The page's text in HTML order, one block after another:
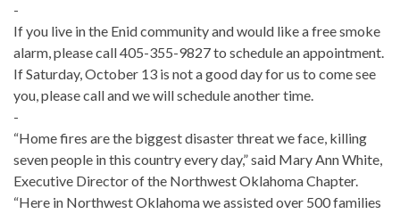
-
If you live in the Enid community and would like a free smoke
alarm, please call 405-355-9827 to schedule an appointment.
If Saturday, October 13 is not a good day for us to come see
you, please call and we will schedule another time.
-
“Home fires are the biggest disaster threat we face, killing
seven people in this country every day,” said Mary Ann White,
Executive Director of the Northwest Oklahoma Chapter.
“Here in Northwest Oklahoma we assisted over 500 families